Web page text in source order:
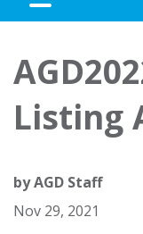
Awards
About Us
Listing
byAGD Staff
Nov 29, 2021